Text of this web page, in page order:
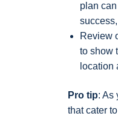
plan
Review
to show
location
Pro tip: As
that cater